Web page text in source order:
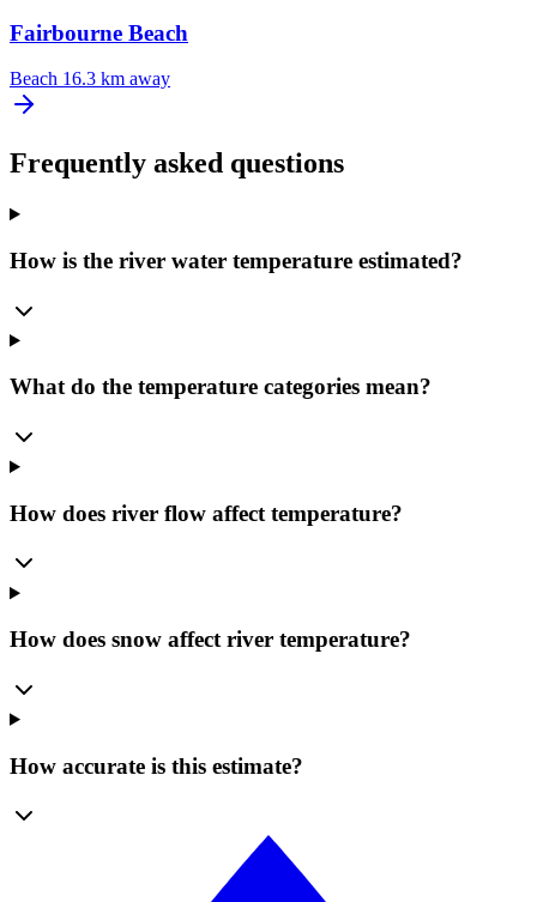
Fairbourne Beach
Beach 16.3 km away
Frequently asked questions
How is the river water temperature estimated?
What do the temperature categories mean?
How does river flow affect temperature?
How does snow affect river temperature?
How accurate is this estimate?